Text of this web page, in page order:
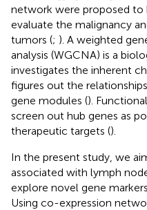
network were proposed
evaluate the malignancy
tumors (; ). A weighted
analysis (WGCNA) is a
investigates the inherent
figures out the
gene modules ().
screen out hub genes as
therapeutic targets ().
In the present study, we
associated with lymph
explore novel gene
Using co-expression